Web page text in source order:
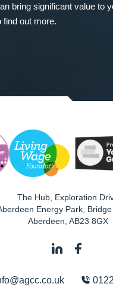
bring significant value to
find out more.
The Hub, Exploration
Energy Park,
Aberdeen AB23 8GX